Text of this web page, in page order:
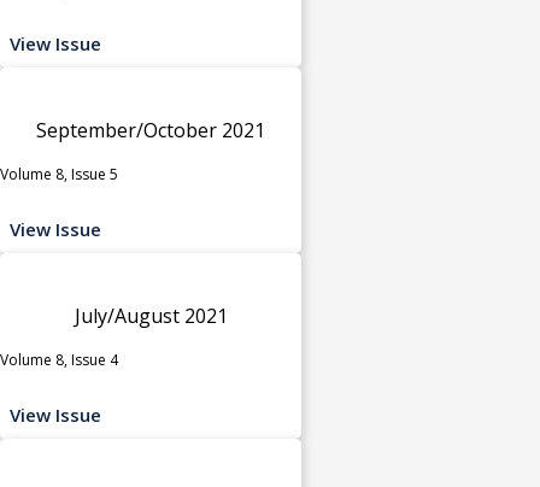
View Issue
September/October 2021
Volume 8, Issue 5
View Issue
July/August 2021
Volume 8, Issue 4
View Issue